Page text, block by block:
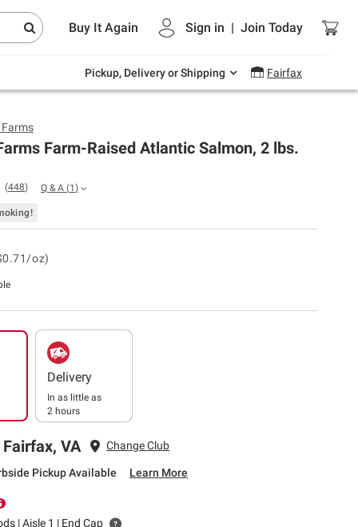
Buy It Again Sign in | Join Today
Pickup, Delivery or Shipping Fairfax
Endless summer deals on grocery, essentials
and outdoor.
Farms
Farm-Raised Atlantic Salmon, 2 lbs.
(448) Q & A (1 )
oz)
Delivery
In as little as
2 hours
VA Change Club
Pickup Available Learn More
| Aisle 1 | End Cap